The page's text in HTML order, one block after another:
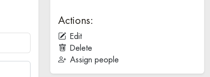
Actions:
Edit
Delete
Assign people